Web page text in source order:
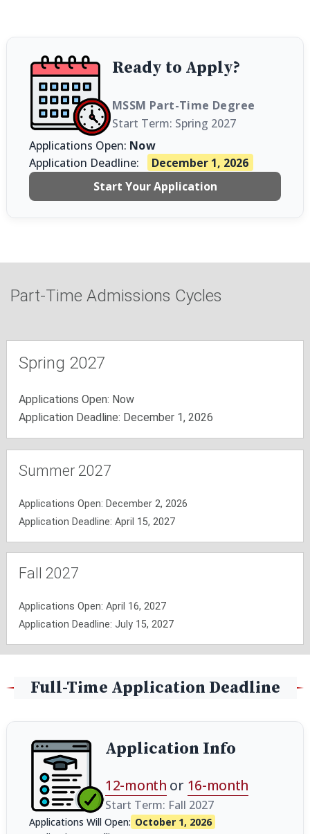
Ready to Apply?
MSSM Part-Time Degree
Start Term: Spring 2027
Applications Open: Now
Application Deadline:
December 1, 2026
Start Your Application
Part-Time Admissions Cycles
Spring 2027
Applications Open: Now
Application Deadline: December 1, 2026
Summer 2027
Applications Open: December 2, 2026
Application Deadline: April 15, 2027
Fall 2027
Applications Open: April 16, 2027
Application Deadline: July 15, 2027
Full-Time Application Deadline
Application Info
12-month or 16-month
Start Term: Fall 2027
Applications Will Open: October 1, 2026